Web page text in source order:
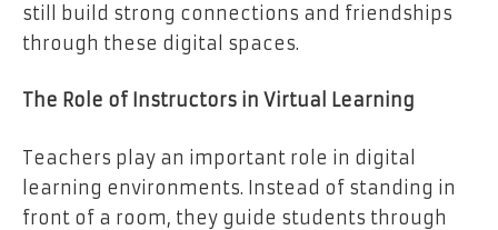
still build strong connections and friendships
through these digital spaces.
The Role of Instructors in Virtual Learning
Teachers play an important role in digital
learning environments. Instead of standing in
front of a room, they guide students through